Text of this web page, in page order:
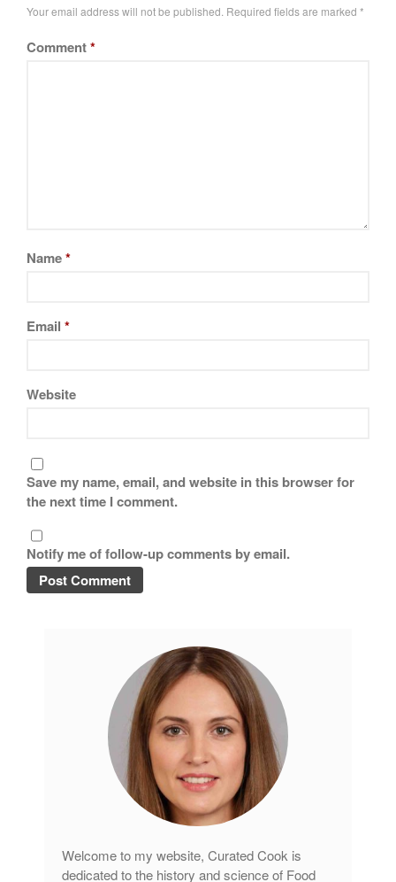
Tea
Your email address will not be published. Required fields are marked *
Comment*
Name*
Email *
Website
Save my name, email, and website in this browser for
the next time I comment.
Notify me of follow-up comments by email.
Welcome to my website, Curated Cook is
dedicated to the history and science of Food